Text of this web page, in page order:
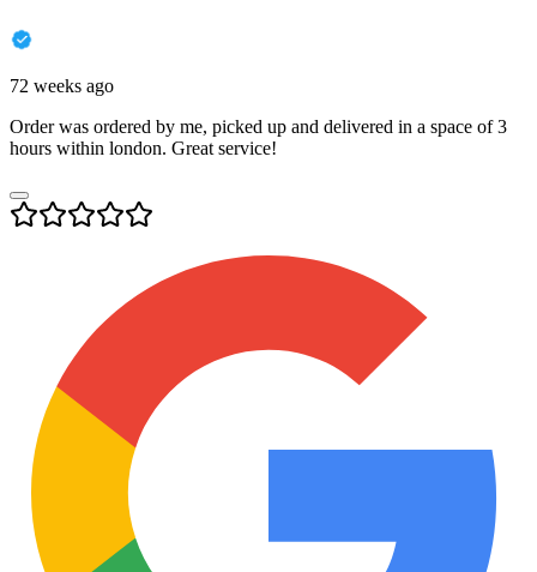
72 weeks ago
Order was ordered by me, picked up and delivered in a space of 3
hours within london. Great service!